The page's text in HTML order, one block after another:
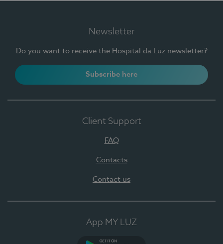
Newsletter
Do you want to receive the Hospital da Luz newsletter?
Subscribe here
Client Support
FAQ
Contacts
Contact us
App MY LUZ